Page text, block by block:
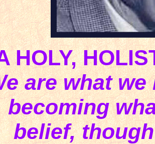
HOLY,
are what
becoming
belief,